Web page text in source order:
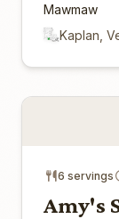
Mawmaw
Kaplan,
6 servings
Amy's